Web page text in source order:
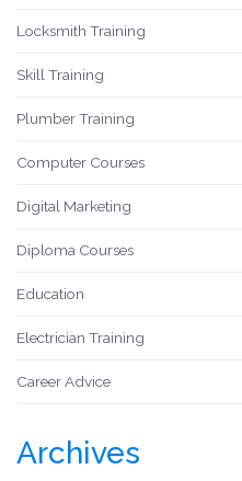
Locksmith Training
Skill Training
Plumber Training
Computer Courses
Digital Marketing
Diploma Courses
Education
Electrician Training
Career Advice
Archives